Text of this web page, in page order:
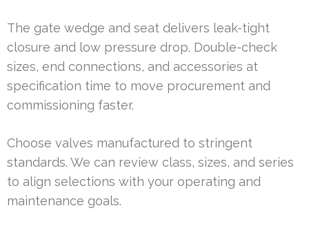
The gate wedge and seat delivers leak-tight
closure and low pressure drop. Double-check
sizes, end connections, and accessories at
specification time to move procurement and
commissioning faster.
Choose valves manufactured to stringent
standards. We can review class, sizes, and series
to align selections with your operating and
maintenance goals.